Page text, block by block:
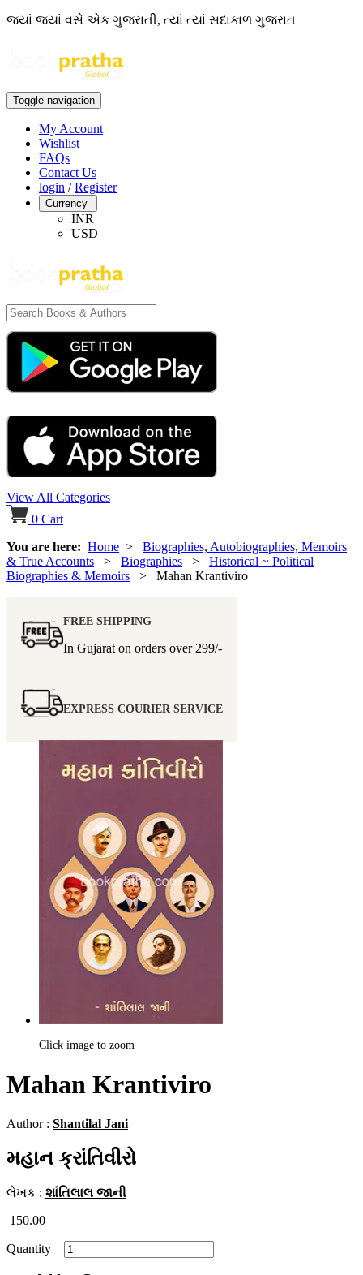
જ્યાં જ્યાં વસે એક ગુજરાતી, ત્યાં ત્યાં સદાકાળ ગુજરાત
Toggle navigation
My Account
Wishlist
FAQs
Contact Us
login /Register
Currency
INR
USD
View All Categories
0 Cart
You are here: Home > Biographies, Autobiographies, Memoirs
& True Accounts > Biographies > Historical ~ Political
Biographies & Memoirs > Mahan Krantiviro
FREE SHIPPING
In Gujarat on orders over 299/-
EXPRESS COURIER SERVICE
Click image to zoom
Mahan Krantiviro
Author : Shantilal Jani
મહાન ક્રાંતિવીરો
લેખક : શાંતિલાલ જાની
150.00
Quantity